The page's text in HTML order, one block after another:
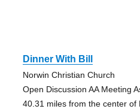
Dinner With Bill
Norwin Christian Church
Open Discussion AA Meeting
40.31 miles from the center of